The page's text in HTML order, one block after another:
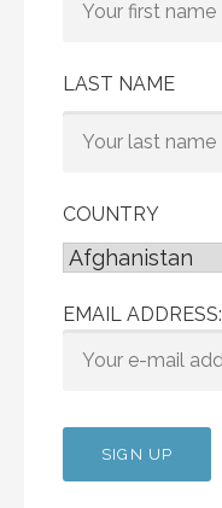
LAST NAME
COUNTRY
EMAIL ADDRESS: